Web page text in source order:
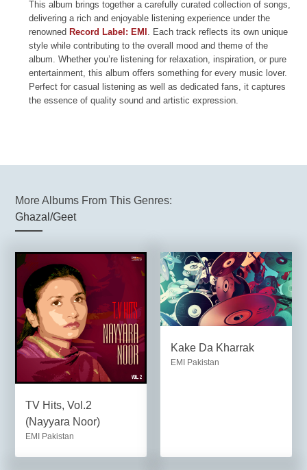
This album brings together a carefully curated collection of songs,
delivering a rich and enjoyable listening experience under the
renowned Record Label: EMI . Each track reflects its own unique
style while contributing to the overall mood and theme of the
album. Whether you’re listening for relaxation, inspiration, or pure
entertainment, this album offers something for every music lover.
Perfect for casual listening as well as dedicated fans, it captures
the essence of quality sound and artistic expression.
More Albums From This Genres:
Ghazal/Geet
TV Hits, Vol.2
(Nayyara Noor)
EMI Pakistan
Kake Da Kharrak
EMI Pakistan